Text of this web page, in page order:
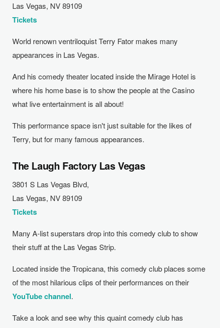
Las Vegas, NV89109
Tickets
World renown ventriloquist Terry Fator makes many
appearances in Las Vegas.
And his comedy theater located inside the Mirage Hotel is
where his home base is to show the people at the Casino
what live entertainment is all about!
This performance space isn't just suitable for the likes of
Terry, but for many famous appearances.
The Laugh Factory Las Vegas
3801 S Las Vegas Blvd,
Las Vegas, NV 89109
Tickets
Many A-list superstars drop into this comedy club to show
their stuff at the Las Vegas Strip.
Located inside the Tropicana, this comedy club places some
of the most hilarious clips of their performances on their
YouTube channel.
Take a look and see why this quaint comedy club has